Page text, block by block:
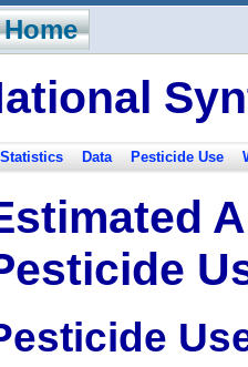
Data Pesticide Use